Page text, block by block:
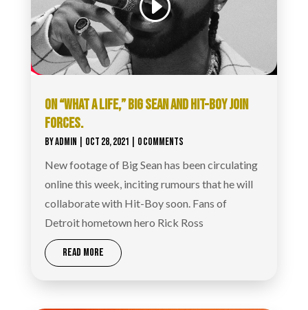
ON “WHAT A LIFE,” BIG SEAN AND HIT-BOY JOIN
FORCES.
BYADMIN OCT 28, 2021 | 0 COMMENTS
New footage of Big Sean has been circulating
online this week, inciting rumours that he will
collaborate with Hit-Boy soon. Fans of
Detroit hometown hero Rick Ross
READ MORE